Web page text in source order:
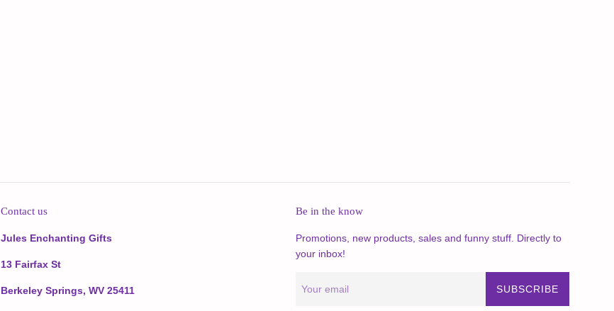
Contact us
Jules Enchanting Gifts
13 Fairfax St
Berkeley Springs, WV 25411
Be in the know
Promotions, new products, sales and funny stuff. Directly to
your inbox!
SUBSCRIBE